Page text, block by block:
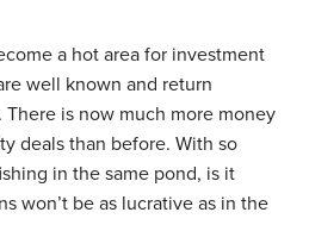
a hot area for investment
well known and return
is now much more money
deals than before. With so
in the same pond, is it
won’t be as lucrative as in the